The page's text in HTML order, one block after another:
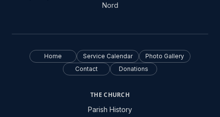
Nord
Home Service Calendar
Photo Gallery
Contact
Donations
THE CHURCH
Parish History